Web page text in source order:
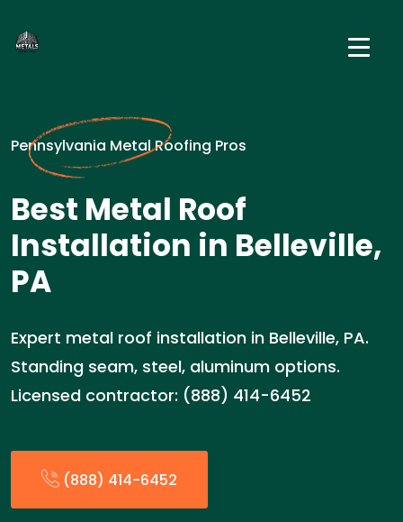
Pennsylvania Metal Roofing Pros
Best Metal Roof
Installation in Belleville,
PA
Expert metal roof installation in Belleville, PA.
Standing seam, steel, aluminum options.
Licensed contractor: (888) 414-6452
(888) 414-6452